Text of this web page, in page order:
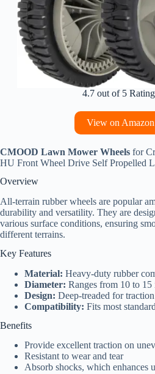
4.7 out of 5
View on Amazon
CMOOD Lawn Mower Wheels for
HU Front Wheel Drive Self Propelled
Overview
All-terrain rubber wheels are popular
durability and versatility. They are
various surface conditions, ensuring
different terrains.
Key Features
Material: Heavy-duty rubber
Diameter: Ranges from 10 to 15
Design: Deep-treaded for
Compatibility: Fits most
Benefits
Provide excellent traction on
Resistant to wear and tear
Absorb shocks, which enhances